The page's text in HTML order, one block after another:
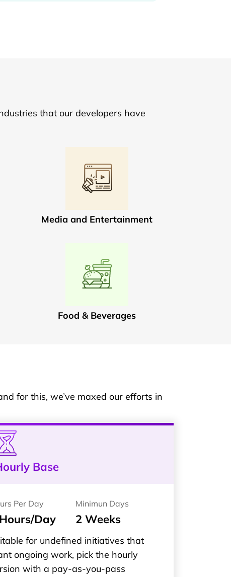
that our developers have
Media and Entertainment
Food & Beverages
for this, we’ve maxed our efforts in
Base
Per Day
Day
Minimun Days
2 Weeks
for undefined initiatives that
ongoing work, pick the hourly
with a pay-as-you-pass